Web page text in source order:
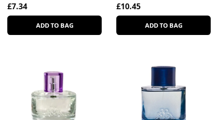
£7.34
ADD TO BAG
£10.45
ADD TO BAG